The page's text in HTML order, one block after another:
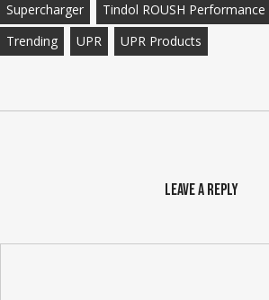
Supercharger
Tindol ROUSH Performance
Trending
UPR UPR Products
Leave a Reply